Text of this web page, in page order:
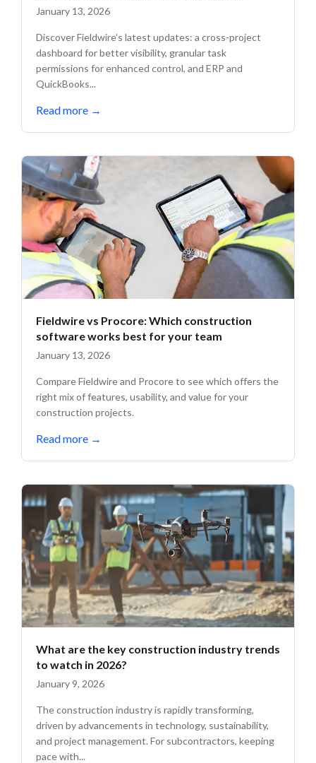
updates
January 13, 2026
Discover Fieldwire’s latest updates: a cross-project
dashboard for better visibility, granular task
permissions for enhanced control, and ERP and
QuickBooks...
Read more →
Fieldwire vs Procore: Which construction
software works best for your team
January 13, 2026
Compare Fieldwire and Procore to see which offers the
right mix of features, usability, and value for your
construction projects.
Read more →
What are the key construction industry trends
to watch in 2026?
January 9, 2026
The construction industry is rapidly transforming,
driven by advancements in technology, sustainability,
and project management. For subcontractors, keeping
pace with...